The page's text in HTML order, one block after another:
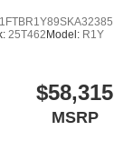
1FTBR1Y89SKA32385
25T462 Model: R1Y
$58,315
MSRP